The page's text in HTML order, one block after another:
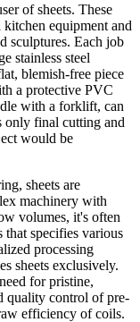
of sheets. These
equipment and
sculptures. Each job
stainless steel
blemish-free piece
a protective PVC
with a forklift, can
only final cutting and
would be
sheets are
machinery with
volumes, it's often
specifies various
processing
sheets exclusively.
for pristine,
quality control of pre-
efficiency of coils.